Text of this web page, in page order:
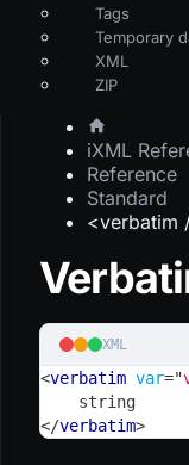
Tags
Temporary
XML
ZIP
iXML
Reference
Standard
<verbatim
XML
<verbatim var="
    string
</verbatim>